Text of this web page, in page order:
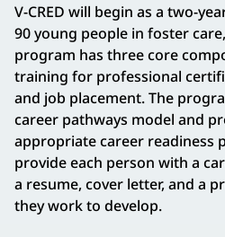
V-CRED will begin as a two-
90 young people in foster
program has three core
training for professional
and job placement. The
career pathways model and
appropriate career readiness
provide each person with a
a resume, cover letter, and a
they work to develop.